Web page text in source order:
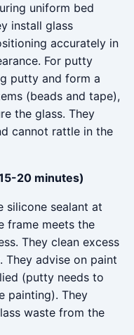
uniform bed
install glass
accurately in
For putty
putty and form a
(beads and tape),
the glass. They
cannot rattle in the
20 minutes)
silicone sealant at
frame meets the
They clean excess
advise on paint
(putty needs to
painting). They
waste from the